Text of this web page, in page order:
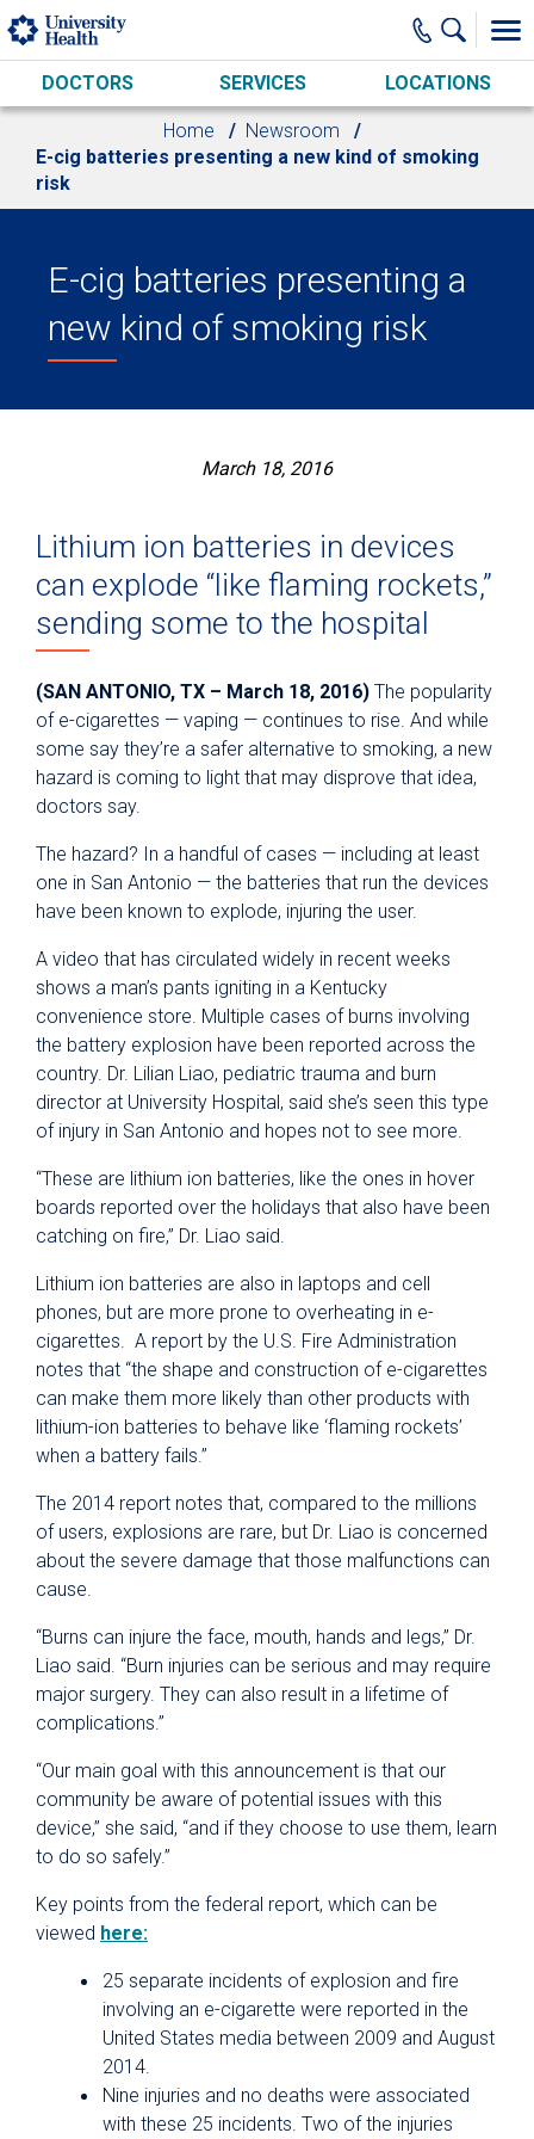
Skip to main content
DOCTORS SERVICES LOCATIONS
Home
Newsroom
E-cig batteries presenting a new kind of smoking
risk
E-cig batteries presenting a
new kind of smoking risk
March 18, 2016
Lithium ion batteries in devices
can explode “like flaming rockets,”
sending some to the hospital
(SAN ANTONIO, TX – March 18, 2016) The popularity
of e-cigarettes — vaping — continues to rise. And while
some say they’re a safer alternative to smoking, a new
hazard is coming to light that may disprove that idea,
doctors say.
The hazard? In a handful of cases — including at least
one in San Antonio — the batteries that run the devices
have been known to explode, injuring the user.
A video that has circulated widely in recent weeks
shows a man’s pants igniting in a Kentucky
convenience store. Multiple cases of burns involving
the battery explosion have been reported across the
country. Dr. Lilian Liao, pediatric trauma and burn
director at University Hospital, said she’s seen this type
of injury in San Antonio and hopes not to see more.
“These are lithium ion batteries, like the ones in hover
boards reported over the holidays that also have been
catching on fire,” Dr. Liao said.
Lithium ion batteries are also in laptops and cell
phones, but are more prone to overheating in e-
cigarettes. A report by the U.S. Fire Administration
notes that “the shape and construction of e-cigarettes
can make them more likely than other products with
lithium-ion batteries to behave like ‘flaming rockets’
when a battery fails.”
The 2014 report notes that, compared to the millions
of users, explosions are rare, but Dr. Liao is concerned
about the severe damage that those malfunctions can
cause.
“Burns can injure the face, mouth, hands and legs,” Dr.
Liao said. “Burn injuries can be serious and may require
major surgery. They can also result in a lifetime of
complications.”
“Our main goal with this announcement is that our
community be aware of potential issues with this
device,” she said, “and if they choose to use them, learn
to do so safely.”
Key points from the federal report, which can be
viewed here:
25 separate incidents of explosion and fire
involving an e-cigarette were reported in the
United States media between 2009 and August
2014.
Nine injuries and no deaths were associated
with these 25 incidents. Two of the injuries